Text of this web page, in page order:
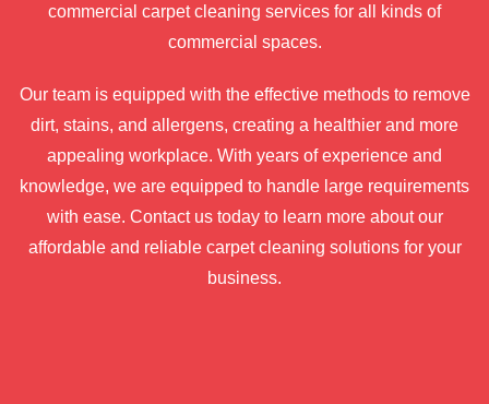
commercial carpet cleaning services for all kinds of
commercial spaces.
Our team is equipped with the effective methods to remove
dirt, stains, and allergens, creating a healthier and more
appealing workplace. With years of experience and
knowledge, we are equipped to handle large requirements
with ease. Contact us today to learn more about our
affordable and reliable carpet cleaning solutions for your
business.